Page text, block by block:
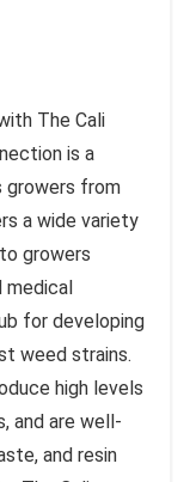
The Cali
is a
growers from
a wide variety
growers
medical
for developing
weed strains.
high levels
and are well-
and resin